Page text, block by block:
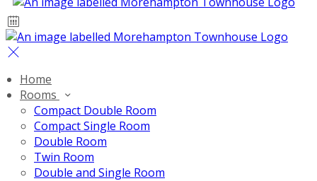
Home
Rooms
Compact Double Room
Compact Single Room
Double Room
Twin Room
Double and Single Room